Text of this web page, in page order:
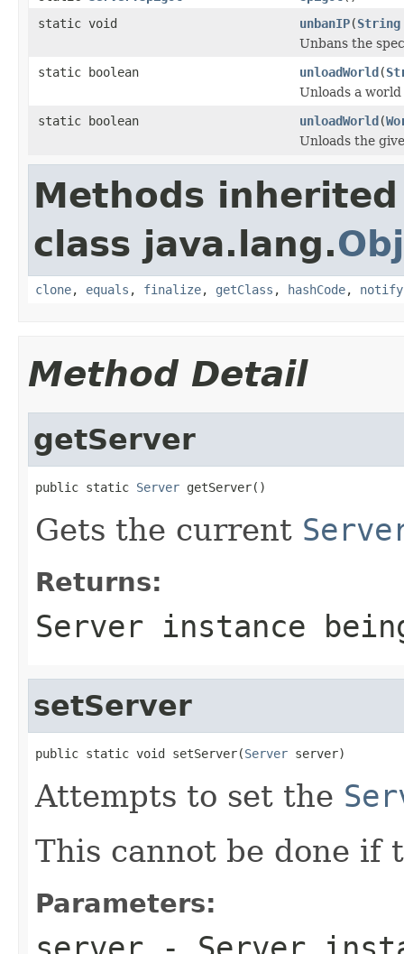
static void
unbanIP(String
Unbans the
static boolean
unloadWorld(
Unloads a
static boolean
unloadWorld(
Unloads the
Methods
class java.lang.
clone, equals , finalize, getClass , hashCode, notify
Method Detail
getServer
public static Server getServer()
Gets the current
Returns:
Server instance
setServer
public static void setServer(Server server)
Attempts to set the
This cannot be done if
Parameters: